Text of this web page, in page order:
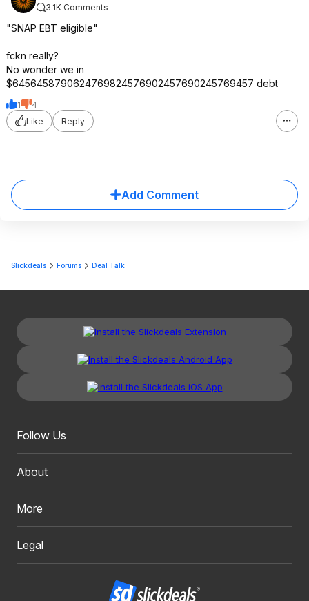
3.1K Comments
"SNAP EBT eligible"
fckn really?
No wonder we in
$6456458790624769824576902457690245769457 debt
1
4
Like
Reply
Add Comment
Slickdeals Forums Deal Talk
Follow Us
About
More
Legal